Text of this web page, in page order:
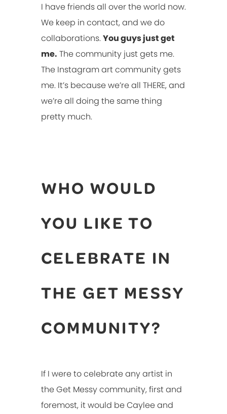
I have friends all over the world now.
We keep in contact, and we do
collaborations.You guys just get
me. The community just gets me.
The Instagram art community gets
me. It’s because we’re all THERE, and
we’re all doing the same thing
pretty much.
WHO WOULD
YOU LIKE TO
CELEBRATE IN
THE GET MESSY
COMMUNITY?
If I were to celebrate any artist in
the Get Messy community, first and
foremost, it would be Caylee and